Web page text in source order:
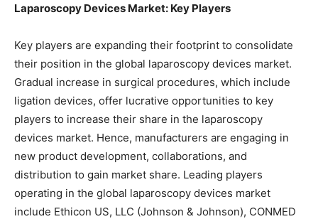
Laparoscopy Devices Market: Key Players
Key players are expanding their footprint to consolidate
their position in the global laparoscopy devices market.
Gradual increase in surgical procedures, which include
ligation devices, offer lucrative opportunities to key
players to increase their share in the laparoscopy
devices market. Hence, manufacturers are engaging in
new product development, collaborations, and
distribution to gain market share. Leading players
operating in the global laparoscopy devices market
include Ethicon US, LLC (Johnson & Johnson), CONMED